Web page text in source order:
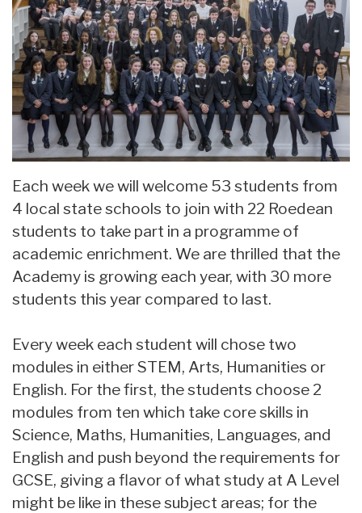
Each week we will welcome 53 students from
4 local state schools to join with 22 Roedean
students to take part in a programme of
academic enrichment. We are thrilled that the
Academy is growing each year, with 30 more
students this year compared to last.
Every week each student will chose two
modules in either STEM, Arts, Humanities or
English. For the first, the students choose 2
modules from ten which take core skills in
Science, Maths, Humanities, Languages, and
English and push beyond the requirements for
GCSE, giving a flavor of what study at A Level
might be like in these subject areas; for the